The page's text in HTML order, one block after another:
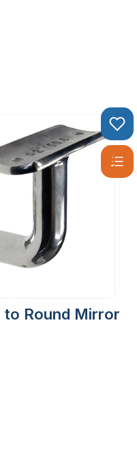
to Round Mirror